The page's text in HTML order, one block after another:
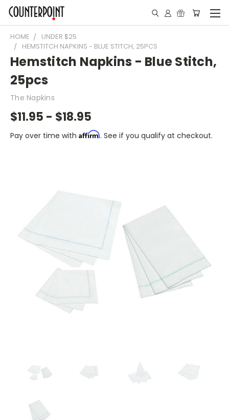
HOME
UNDER $25
HEMSTITCH NAPKINS - BLUE STITCH, 25PCS
Hemstitch Napkins - Blue Stitch,
25pcs
The Napkins
$11.95 - $18.95
Pay over time with Affirm. See if you qualify at checkout.